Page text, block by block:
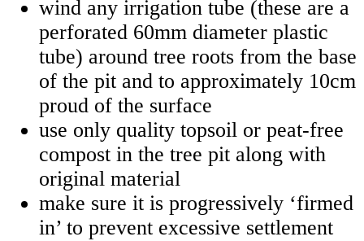
wind any irrigation tube (these are a
perforated 60mm diameter plastic
tube) around tree roots from the base
of the pit and to approximately 10cm
proud of the surface
use only quality topsoil or peat-free
compost in the tree pit along with
original material
make sure it is progressively ‘firmed
in’ to prevent excessive settlement